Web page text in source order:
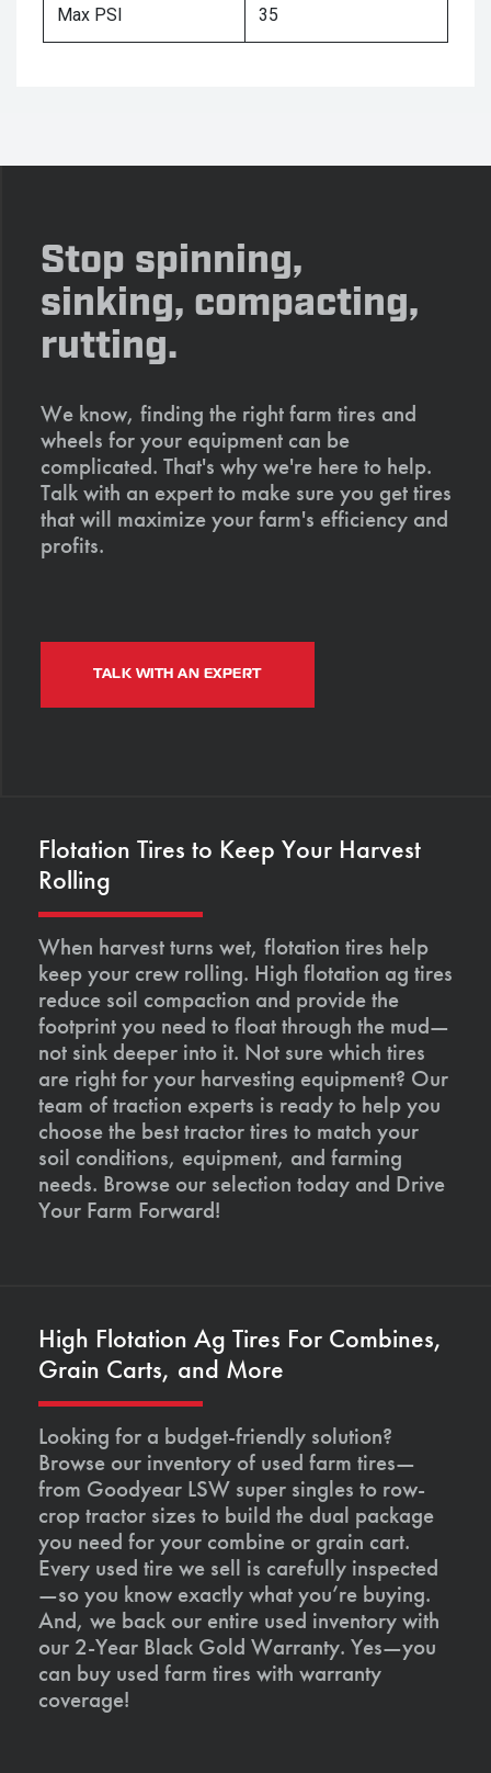
Max PSI 35
Stop spinning,
sinking, compacting,
rutting.
We know, finding the right farm tires and
wheels for your equipment can be
complicated. That's why we're here to help.
Talk with an expert to make sure you get tires
that will maximize your farm's efficiency and
profits.
TALK WITH AN EXPERT
Flotation Tires to Keep Your Harvest
Rolling
When harvest turns wet, flotation tires help
keep your crew rolling. High flotation ag tires
reduce soil compaction and provide the
footprint you need to float through the mud—
not sink deeper into it. Not sure which tires
are right for your harvesting equipment? Our
team of traction experts is ready to help you
choose the best tractor tires to match your
soil conditions, equipment, and farming
needs. Browse our selection today and Drive
Your Farm Forward!
High Flotation Ag Tires For Combines,
Grain Carts, and More
Looking for a budget-friendly solution?
Browse our inventory of used farm tires—
from Goodyear LSW super singles to row-
crop tractor sizes to build the dual package
you need for your combine or grain cart.
Every used tire we sell is carefully inspected
—so you know exactly what you’re buying.
And, we back our entire used inventory with
our 2-Year Black Gold Warranty. Yes—you
can buy used farm tires with warranty
coverage!